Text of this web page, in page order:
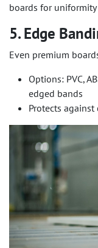
boards for
5. Edge
Even premium
Options: PVC,
edged bands
Protects